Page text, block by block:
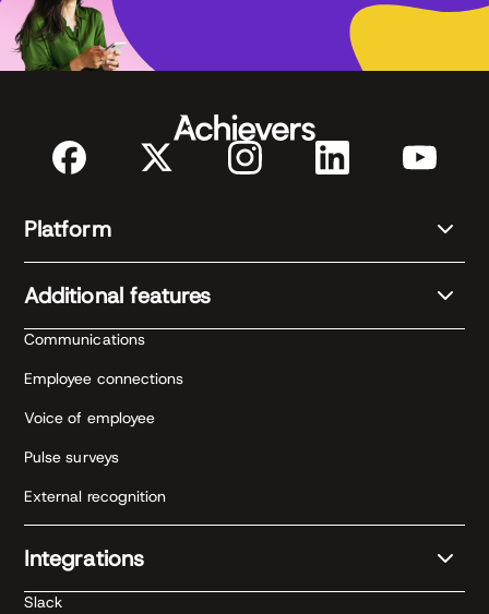
Platform
Additional features
Communications
Employee connections
Voice of employee
Pulse surveys
External recognition
Integrations
Slack